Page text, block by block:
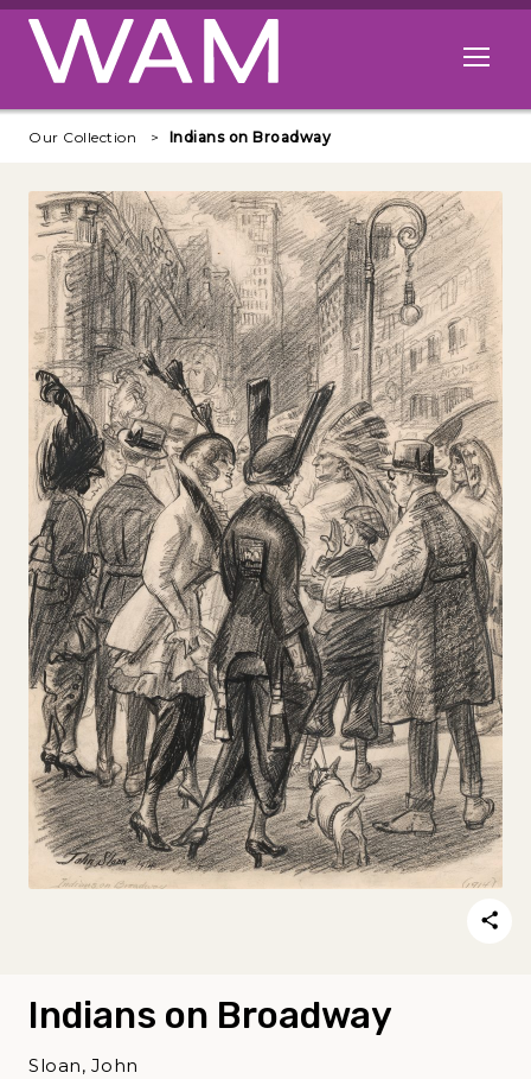
Skip to main content
Open
Our Collection Indians on Broadway
Indians on Broadway
Sloan, John